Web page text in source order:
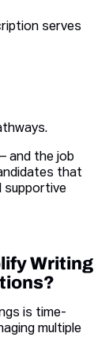
serves
and the job
that
supportive
Writing
is time-
multiple